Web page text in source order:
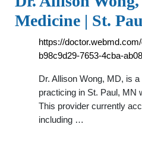
Medicine | St.
https://
b98c9d29-7653-4cba-
Dr. Allison Wong, MD, is
practicing in St. Paul, MN
This provider currently
including …